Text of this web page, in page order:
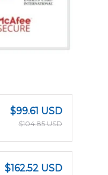
$99.61 USD
$104.85 USD
$162.52 USD